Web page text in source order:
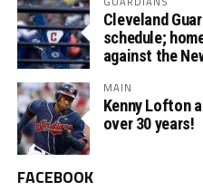
Cleveland
schedule;
against the
MAIN
Kenny Lofton
over 30 years!
FACEBOOK